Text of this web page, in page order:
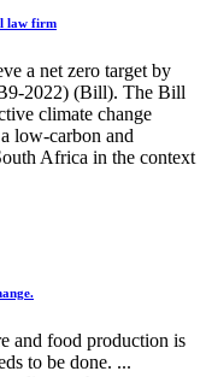
law firm
a net zero target by
2022) (Bill). The Bill
climate change
low-carbon and
Africa in the context
and food production is
to be done. ...